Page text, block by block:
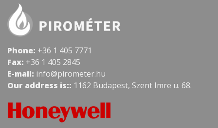
Phone: +36 1 405 7771
Fax: +36 1 405 2845
E-mail: info@pirometer.hu
Our address is:: 1162 Budapest, Szent Imre u. 68.